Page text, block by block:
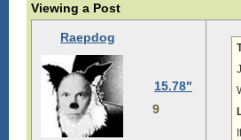
Viewing a Post
Raepdog
15.78"
9